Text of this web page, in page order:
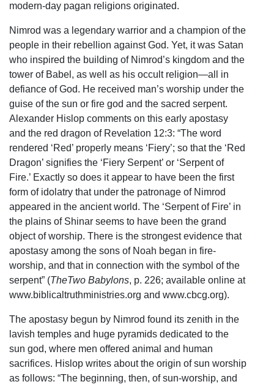
modern-day pagan religions originated.
Nimrod was a legendary warrior and a champion of the
people in their rebellion against God. Yet, it was Satan
who inspired the building of Nimrod’s kingdom and the
tower of Babel, as well as his occult religion—all in
defiance of God. He received man’s worship under the
guise of the sun or fire god and the sacred serpent.
Alexander Hislop comments on this early apostasy
and the red dragon of Revelation 12:3: “The word
rendered ‘Red’ properly means ‘Fiery’; so that the ‘Red
Dragon’ signifies the ‘Fiery Serpent’ or ‘Serpent of
Fire.’ Exactly so does it appear to have been the first
form of idolatry that under the patronage of Nimrod
appeared in the ancient world. The ‘Serpent of Fire’ in
the plains of Shinar seems to have been the grand
object of worship. There is the strongest evidence that
apostasy among the sons of Noah began in fire-
worship, and that in connection with the symbol of the
serpent” (TheTwo Babylons, p. 226; available online at
www.biblicaltruthministries.org and www.cbcg.org).
The apostasy begun by Nimrod found its zenith in the
lavish temples and huge pyramids dedicated to the
sun god, where men offered animal and human
sacrifices. Hislop writes about the origin of sun worship
as follows: “The beginning, then, of sun-worship, and